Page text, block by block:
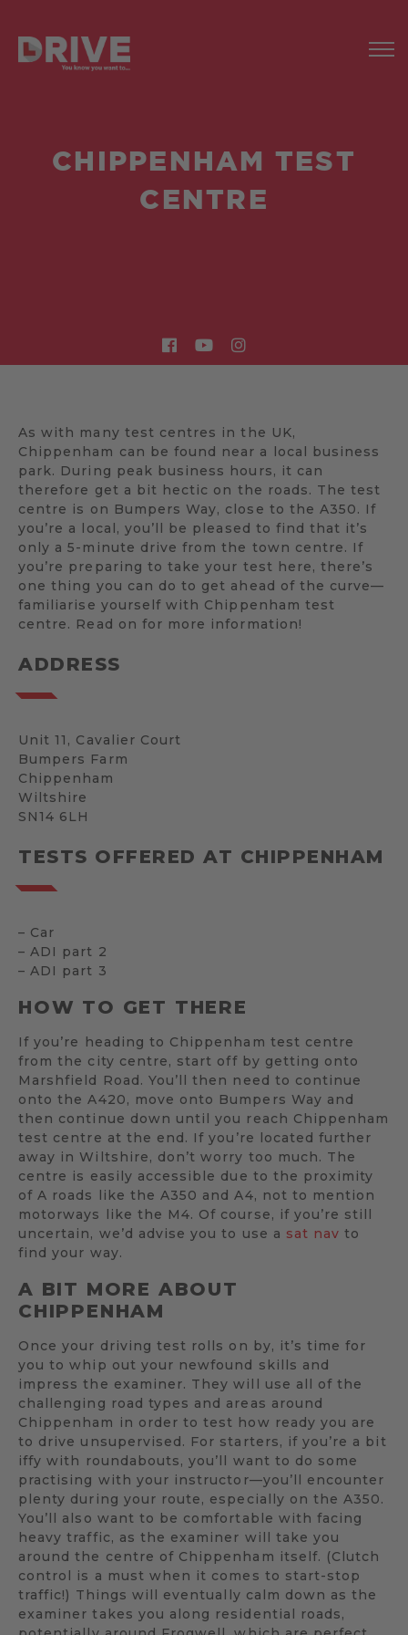
CHIPPENHAM TEST
CENTRE
As with many test centres in the UK,
Chippenham can be found near a local business
park. During peak business hours, it can
therefore get a bit hectic on the roads. The test
centre is on Bumpers Way, close to the A350. If
you’re a local, you’ll be pleased to find that it’s
only a 5-minute drive from the town centre. If
you’re preparing to take your test here, there’s
one thing you can do to get ahead of the curve—
familiarise yourself with Chippenham test
centre. Read on for more information!
ADDRESS
Unit 11, Cavalier Court
Bumpers Farm
Chippenham
Wiltshire
SN14 6LH
TESTS OFFERED AT CHIPPENHAM
– Car
– ADI part 2
– ADI part 3
HOW TO GET THERE
If you’re heading to Chippenham test centre
from the city centre, start off by getting onto
Marshfield Road. You’ll then need to continue
onto the A420, move onto Bumpers Way and
then continue down until you reach Chippenham
test centre at the end. If you’re located further
away in Wiltshire, don’t worry too much. The
centre is easily accessible due to the proximity
of A roads like the A350 and A4, not to mention
motorways like the M4. Of course, if you’re still
uncertain, we’d advise you to use a sat nav to
find your way.
A BIT MORE ABOUT
CHIPPENHAM
Once your driving test rolls on by, it’s time for
you to whip out your newfound skills and
impress the examiner. They will use all of the
challenging road types and areas around
Chippenham in order to test how ready you are
to drive unsupervised. For starters, if you’re a bit
iffy with roundabouts, you’ll want to do some
practising with your instructor—you’ll encounter
plenty during your route, especially on the A350.
You’ll also want to be comfortable with facing
heavy traffic, as the examiner will take you
around the centre of Chippenham itself. (Clutch
control is a must when it comes to start-stop
traffic!) Things will eventually calm down as the
examiner takes you along residential roads,